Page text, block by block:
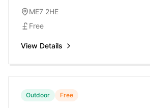
ME7 2HE
Free
View Details
Outdoor Free